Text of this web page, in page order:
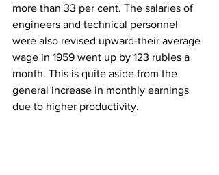
more than 33 per cent. The salaries of
engineers and technical personnel
were also revised upward-their average
wage in 1959 went up by 123 rubles a
month. This is quite aside from the
general increase in monthly earnings
due to higher productivity.